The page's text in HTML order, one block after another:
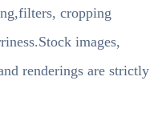
cropping
images,
renderings are strictly